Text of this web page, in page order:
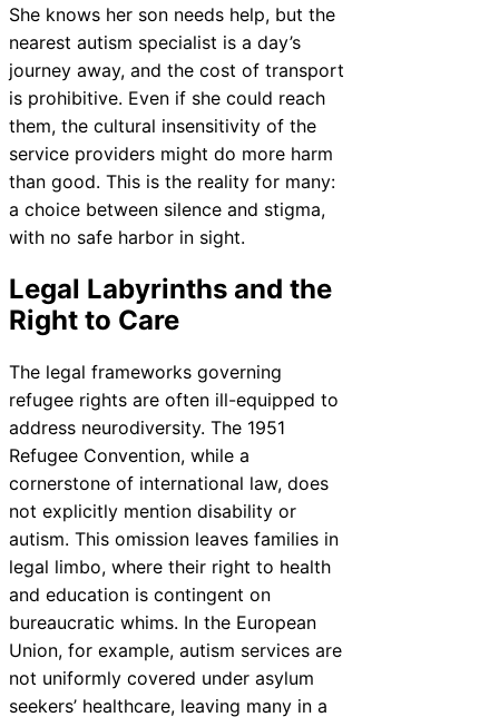
She knows her son needs help, but the
nearest autism specialist is a day’s
journey away, and the cost of transport
is prohibitive. Even if she could reach
them, the cultural insensitivity of the
service providers might do more harm
than good. This is the reality for many:
a choice between silence and stigma,
with no safe harbor in sight.
Legal Labyrinths and the
Right to Care
The legal frameworks governing
refugee rights are often ill-equipped to
address neurodiversity. The 1951
Refugee Convention, while a
cornerstone of international law, does
not explicitly mention disability or
autism. This omission leaves families in
legal limbo, where their right to health
and education is contingent on
bureaucratic whims. In the European
Union, for example, autism services are
not uniformly covered under asylum
seekers’ healthcare, leaving many in a